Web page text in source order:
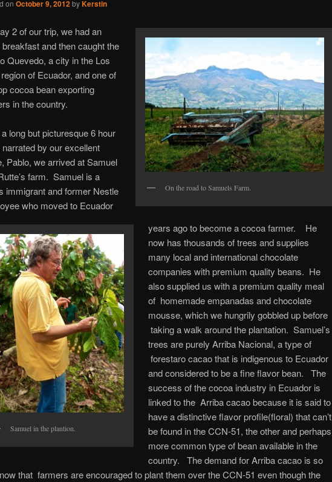
on October 9, 2012byKerstin
On the road to Samuels Farm.
2 of our trip, we had an
and then caught the
Quevedo, a city in the Los
of Ecuador, and one of
cocoa bean exporting
in the country.
Samuel in the plantion.
long but picturesque 6 hour
by our excellent
Pablo, we arrived at Samuel
farm. Samuel is a
immigrant and former Nestle
who moved to Ecuador
years ago to become a cocoa farmer. He
now has thousands of trees and supplies
many local and international chocolate
companies with premium quality beans. He
also supplied us with a premium quality meal
of homemade empanadas and chocolate
mousse, which we hungrily gobbled up before
taking a walk around the plantation. Samuel’s
trees are purely Arriba Nacional, a type of
forestaro cacao that is indigenous to Ecuador
and considered to be a fine flavor bean. The
success of the cocoa industry in Ecuador is
linked to the Arriba cacao because it is said to
have a distinctive flavor profile(floral) that can’t
be found in the CCN-51, the other and perhaps
more common type of bean available in the
country. The demand for Arriba cacao is so
that farmers are encouraged to plant them over the CCN-51 even though the